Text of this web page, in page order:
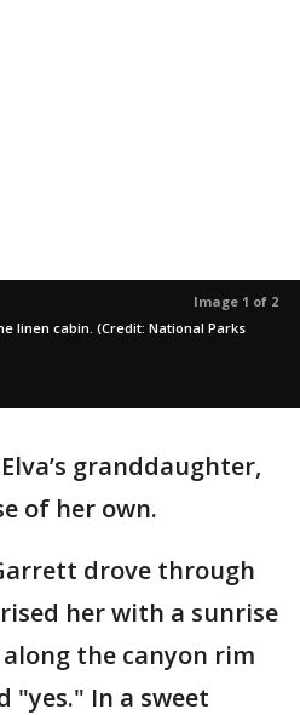
Image 1 of 2
linen cabin. (Credit: National Parks
granddaughter,
of her own.
drove through
her with a sunrise
the canyon rim
"yes." In a sweet